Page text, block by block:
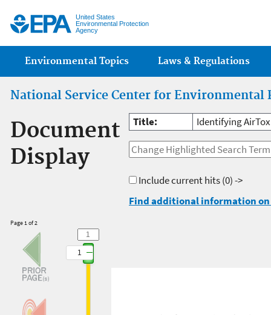
United States
Environmental Protection
Agency
Main menu
Environmental Topics Laws & Regulations
National Service Center for Environmental
Document
Display
Title: Identifying
Include current hits(0) ->
Find additional information
Page 1 of 2
1